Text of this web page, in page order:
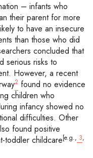
– infants who
their parent for more
to have an insecure
than those who did
concluded that
serious risks to
However, a recent
2 found no evidence
children who
infancy showed no
difficulties. Other
found positive
toddler childcare[e.g., 3,